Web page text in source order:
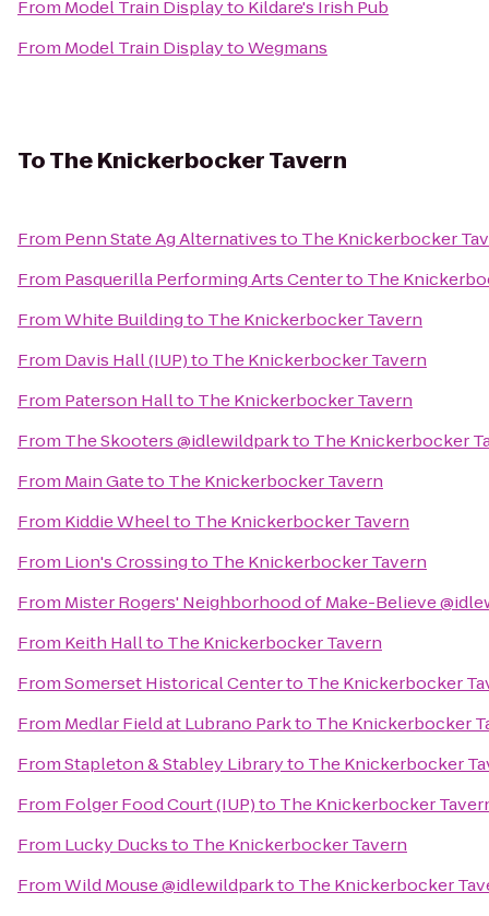
From Model Train Displayto Kildare's Irish Pub
From Model Train DisplaytoWegmans
ToThe Knickerbocker Tavern
From Penn State Ag Alternativesto The Knickerbocker
From Pasquerilla Performing Arts Centerto The
FromWhite Buildingto The Knickerbocker Tavern
From Davis Hall (IUP)to The Knickerbocker Tavern
From Paterson Hallto The Knickerbocker Tavern
From The Skooters @idlewildparkto The Knickerbocker
From Main Gateto The Knickerbocker Tavern
From Kiddie Wheelto The Knickerbocker Tavern
From Lion's Crossingto The Knickerbocker Tavern
From Mister Rogers' Neighborhood of Make-Believe
From Keith Hallto The Knickerbocker Tavern
FromSomerset Historical Centerto The Knickerbocker
From Medlar Field at Lubrano Parkto The Knickerbocker
FromStapleton & Stabley Libraryto The Knickerbocker
From Folger Food Court (IUP)to The Knickerbocker
From Lucky Ducksto The Knickerbocker Tavern
FromWild Mouse @idlewildparkto The Knickerbocker